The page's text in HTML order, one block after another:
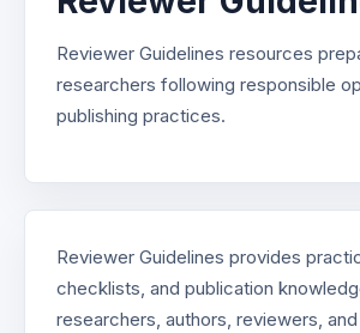
Reviewer Guidelines resources
researchers following responsible
publishing practices.
Reviewer Guidelines provides
checklists, and publication
researchers, authors, reviewers,